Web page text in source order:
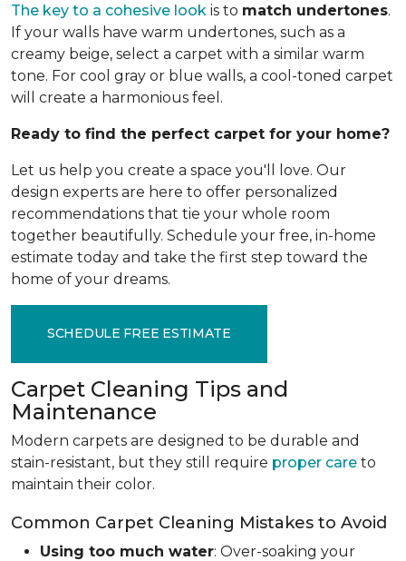
The key to a cohesive look is to match undertones.
If your walls have warm undertones, such as a
creamy beige, select a carpet with a similar warm
tone. For cool gray or blue walls, a cool-toned carpet
will create a harmonious feel.
Ready to find the perfect carpet for your home?
Let us help you create a space you'll love. Our
design experts are here to offer personalized
recommendations that tie your whole room
together beautifully. Schedule your free, in-home
estimate today and take the first step toward the
home of your dreams.
SCHEDULE FREE ESTIMATE
Carpet Cleaning Tips and
Maintenance
Modern carpets are designed to be durable and
stain-resistant, but they still require proper care to
maintain their color.
Common Carpet Cleaning Mistakes to Avoid
Using too much water: Over-soaking your